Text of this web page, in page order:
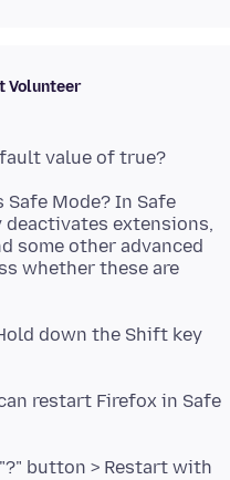
Volunteer
Mode? In Safe
extensions,
some other advanced
whether these are
down the Shift key
restart Firefox in Safe
button > Restart with